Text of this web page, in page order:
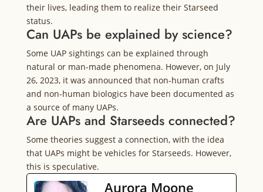
their lives, leading them to realize their Starseed
status.
Can UAPs be explained by science?
Some UAP sightings can be explained through
natural or man-made phenomena. However, on July
26, 2023, it was announced that non-human crafts
and non-human biologics have been documented as
a source of many UAPs.
Are UAPs and Starseeds connected?
Some theories suggest a connection, with the idea
that UAPs might be vehicles for Starseeds. However,
this is speculative.
Aurora Moone